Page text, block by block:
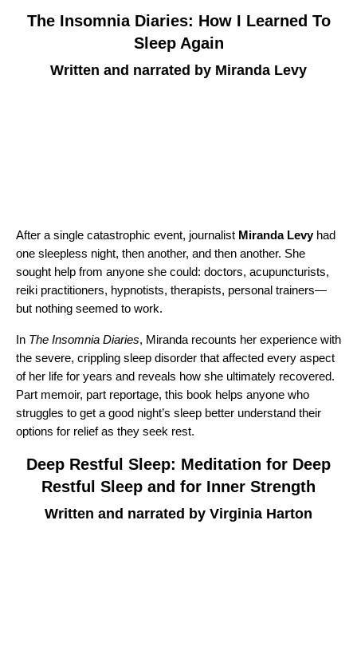
The Insomnia Diaries: How I Learned To
Sleep Again
Written and narrated by Miranda Levy
After a single catastrophic event, journalist Miranda Levyhad
one sleepless night, then another, and then another. She
sought help from anyone she could: doctors, acupuncturists,
reiki practitioners, hypnotists, therapists, personal trainers—
but nothing seemed to work.
In The Insomnia Diaries, Miranda recounts her experience with
the severe, crippling sleep disorder that affected every aspect
of her life for years and reveals how she ultimately recovered.
Part memoir, part reportage, this book helps anyone who
struggles to get a good night’s sleep better understand their
options for relief as they seek rest.
Deep Restful Sleep: Meditation for Deep
Restful Sleep and for Inner Strength
Written and narrated by Virginia Harton